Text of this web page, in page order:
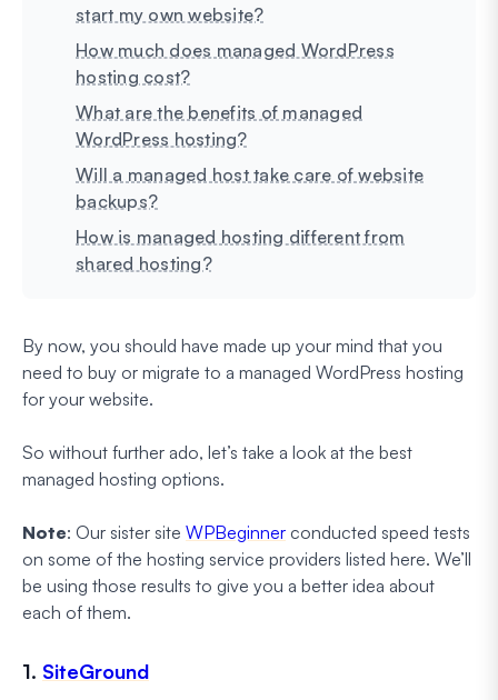
start my own website?
How much does managed WordPress
hosting cost?
What are the benefits of managed
WordPress hosting?
Will a managed host take care of website
backups?
How is managed hosting different from
shared hosting?
By now, you should have made up your mind that you
need to buy or migrate to a managed WordPress hosting
for your website.
So without further ado, let’s take a look at the best
managed hosting options.
Note: Our sister site WPBeginner conducted speed tests
on some of the hosting service providers listed here. We’ll
be using those results to give you a better idea about
each of them.
1. SiteGround